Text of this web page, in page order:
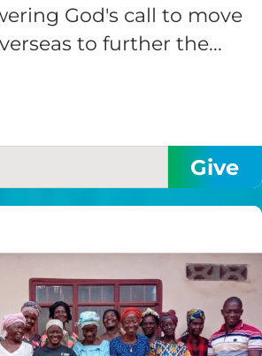
God's call to move
to further the...